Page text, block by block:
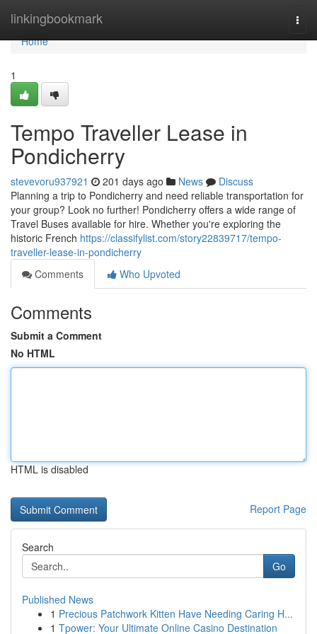
linkingbookmark
Home
Home
1
Tempo Traveller Lease in
Pondicherry
stevevoru937921 201 days ago News
Discuss
Planning a trip to Pondicherry and need reliable transportation for
your group? Look no further! Pondicherry offers a wide range of
Travel Buses available for hire. Whether you're exploring the
historic French https://classifylist.com/story22839717/tempo-
traveller-lease-in-pondicherry
Comments
Who Upvoted
Comments
Submit a Comment
No HTML
HTML is disabled
Report Page
Search
Go
Published News
1 Precious Patchwork Kitten Have Needing Caring H...
1 Tpower: Your Ultimate Online Casino Destination